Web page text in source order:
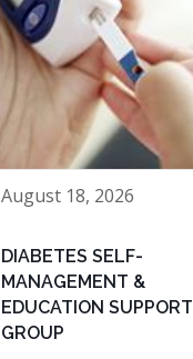
August 18, 2026
DIABETES SELF-
MANAGEMENT &
EDUCATION SUPPORT
GROUP